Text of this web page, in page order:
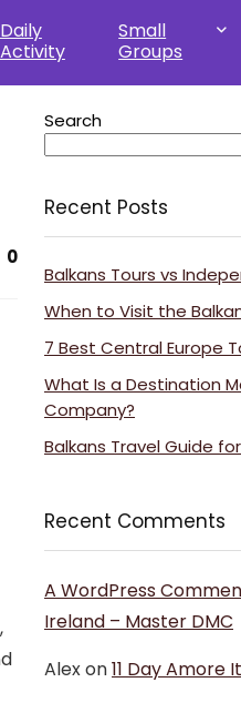
Daily
Activity
Small
Groups
0
Search
Recent Posts
Balkans Tours vs
When to Visit the
7 Best Central Europe
What Is a Destination
Company?
Balkans Travel Guide
Recent Comments
A WordPress
Ireland – Master DMC
Alexon11 Day Amore